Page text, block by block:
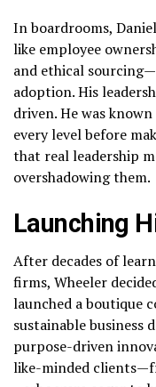
In boardrooms,
like employee
and ethical
adoption. His
driven. He was
every level before
that real leadership
overshadowing them.
Launching
After decades of
firms, Wheeler
launched a boutique
sustainable business
purpose-driven
like-minded